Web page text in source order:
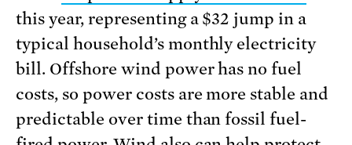
this year, representing a $32 jump in a
typical household’s monthly electricity
bill. Offshore wind power has no fuel
costs, so power costs are more stable and
predictable over time than fossil fuel-